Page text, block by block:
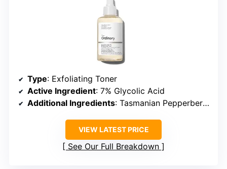
Type: Exfoliating Toner
Active Ingredient: 7% Glycolic Acid
Additional Ingredients: Tasmanian Pepperberry, Aloe, Ginseng
VIEW LATEST PRICE
See Our Full Breakdown